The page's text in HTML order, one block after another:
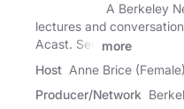
A Berkeley
lectures and
Acast. See
more
Host Anne Brice (Female)
Producer/Network